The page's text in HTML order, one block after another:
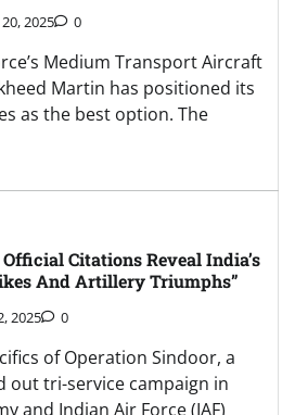
2025 0
Medium Transport Aircraft
Martin has positioned its
as the best option. The
Citations Reveal India’s
And Artillery Triumphs”
2025 0
of Operation Sindoor, a
out tri-service campaign in
and Indian Air Force (IAF)